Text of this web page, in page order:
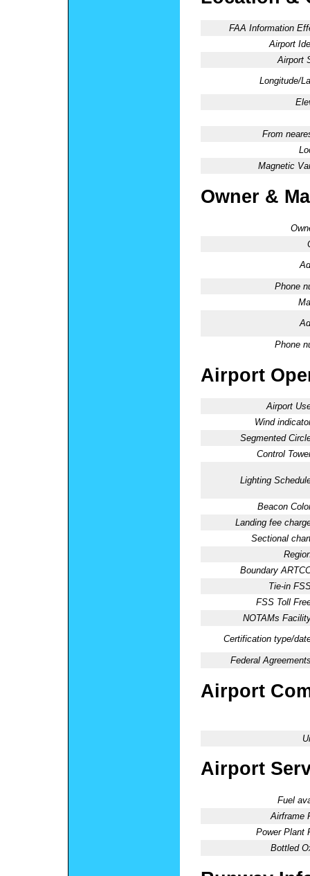
FAA Information
Airport
Airport
Longitude/
From
Magnetic
Owner &
Phone
Phone
Airport
Airport
Wind
Segmented
Control
Lighting
Beacon
Landing fee
Sectional
Boundary
Tie-in
FSS Toll
NOTAMs
Certification type/
Federal
Airport
Airport
Fuel
Airframe
Power Plant
Bottled